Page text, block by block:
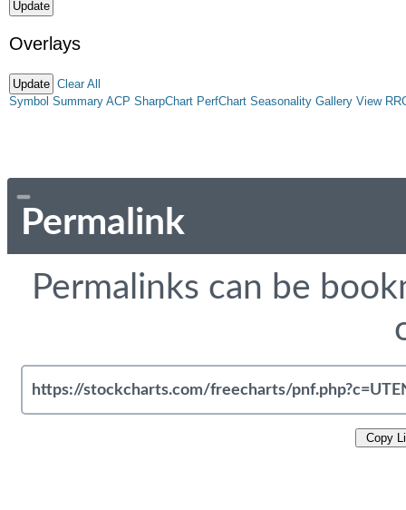
Overlays
Clear All
Symbol Summary ACP SharpChart PerfChart Seasonality Gallery View
Permalink
Permalinks can be
Copy